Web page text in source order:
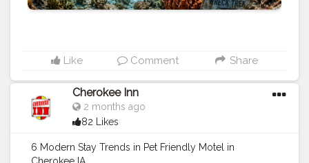
Like Comment Share
Cherokee Inn
2 months ago
82 Likes
6 Modern Stay Trends in Pet Friendly Motel in